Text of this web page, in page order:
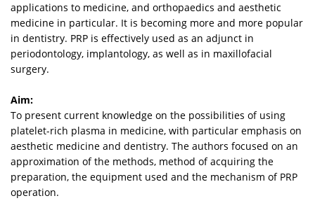
applications to medicine, and orthopaedics and aesthetic
medicine in particular. It is becoming more and more popular
in dentistry. PRP is effectively used as an adjunct in
periodontology, implantology, as well as in maxillofacial
surgery.
Aim:
To present current knowledge on the possibilities of using
platelet-rich plasma in medicine, with particular emphasis on
aesthetic medicine and dentistry. The authors focused on an
approximation of the methods, method of acquiring the
preparation, the equipment used and the mechanism of PRP
operation.